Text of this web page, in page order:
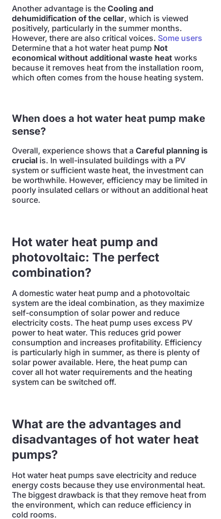
Another advantage is the Cooling and
dehumidification of the cellar, which is viewed
positively, particularly in the summer months.
However, there are also critical voices. Some users
Determine that a hot water heat pump Not
economical without additional waste heat works
because it removes heat from the installation room,
which often comes from the house heating system.
When does a hot water heat pump make
sense?
Overall, experience shows that a Careful planning is
crucial is. In well-insulated buildings with a PV
system or sufficient waste heat, the investment can
be worthwhile. However, efficiency may be limited in
poorly insulated cellars or without an additional heat
source.
Hot water heat pump and
photovoltaic: The perfect
combination?
A domestic water heat pump and a photovoltaic
system are the ideal combination, as they maximize
self-consumption of solar power and reduce
electricity costs. The heat pump uses excess PV
power to heat water. This reduces grid power
consumption and increases profitability. Efficiency
is particularly high in summer, as there is plenty of
solar power available. Here, the heat pump can
cover all hot water requirements and the heating
system can be switched off.
What are the advantages and
disadvantages of hot water heat
pumps?
Hot water heat pumps save electricity and reduce
energy costs because they use environmental heat.
The biggest drawback is that they remove heat from
the environment, which can reduce efficiency in
cold rooms.